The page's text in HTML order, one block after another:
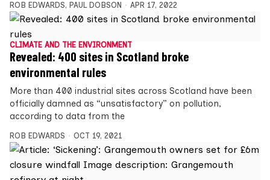
ROB EDWARDS, PAUL DOBSON APR 17, 2022
CLIMATE AND THE ENVIRONMENT
Revealed: 400 sites in Scotland broke
environmental rules
More than 400 industrial sites across Scotland have been
officially damned as “unsatisfactory” on pollution,
according to data from the
ROB EDWARDS OCT 19, 2021